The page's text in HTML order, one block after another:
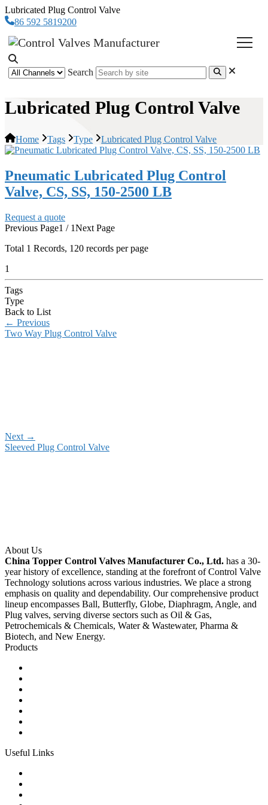
Lubricated Plug Control Valve
86 592 5819200
Search
Lubricated Plug Control Valve
Home Tags Type Lubricated Plug Control Valve
Pneumatic Lubricated Plug Control
Valve, CS, SS, 150-2500 LB
Request a quote
Previous Page1 / 1Next Page
Total 1 Records, 120 records per page
1
Tags
Type
Back to List
← Previous
Two Way Plug Control Valve
Next →
Sleeved Plug Control Valve
About Us
China Topper Control Valves Manufacturer Co., Ltd. has a 30-
year history of excellence, standing at the forefront of Control Valve
Technology solutions across various industries. We place a strong
emphasis on quality and dependability. Our comprehensive product
lineup encompasses Ball, Butterfly, Globe, Diaphragm, Angle, and
Plug valves, serving diverse sectors such as Oil & Gas,
Petrochemicals & Chemicals, Water & Wastewater, Pharma &
Biotech, and New Energy.
Products
Useful Links